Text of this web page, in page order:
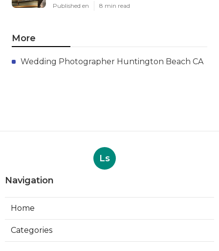
Published en 8 min read
More
Wedding Photographer Huntington Beach CA
Ls
Navigation
Home
Categories